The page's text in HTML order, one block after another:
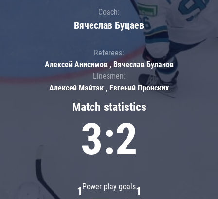
Match statistics
3:2
Power play goals
1 1
Coach:
Вячеслав Буцаев
Referees:
Алексей Анисимов , Вячеслав Буланов
Linesmen:
Алексей Майтак , Евгений Пронских